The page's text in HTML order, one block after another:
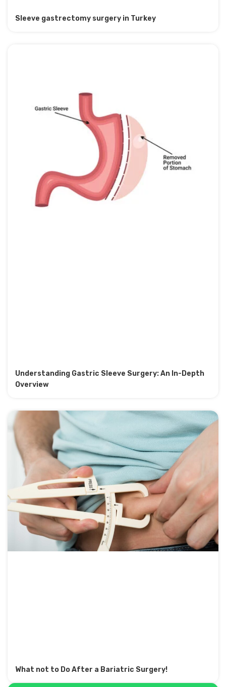
Sleeve gastrectomy surgery in Turkey
Understanding Gastric Sleeve Surgery: An In-Depth
Overview
What not to Do After a Bariatric Surgery!